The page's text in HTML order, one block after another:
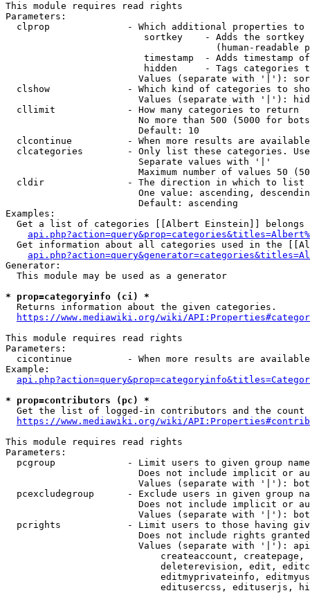
This module requires read rights
Parameters:
clprop              - Which additional properties to
sortkey    - Adds the
(human-readable
timestamp  - Adds timestamp
hidden     - Tags categories
Values (separate with '|'):
clshow              - Which kind of categories to
Values (separate with '|'):
  cllimit             - How many categories to return
No more than 500 (5000 for
                        Default: 10
clcontinue          - When more results are
clcategories        - Only list these categories.
                        Separate values with '|'
Maximum number of values 50
  cldir               - The direction in which to list
One value: ascending,
                        Default: ascending
Examples:
Get a list of categories [[Albert Einstein]] belongs
Get information about all categories used in the
Generator:
  This module may be used as a generator
* prop=categoryinfo (ci) *
  Returns information about the given categories.
https://www.mediawiki.org/wiki/
This module requires read rights
Parameters:
cicontinue          - When more results are
Example:
* prop=contributors (pc) *
Get the list of logged-in contributors and the
https://www.mediawiki.org/wiki/
This module requires read rights
Parameters:
pcgroup             - Limit users to given group
Does not include implicit or
Values (separate with '|'):
pcexcludegroup      - Exclude users in given group
Does not include implicit or
Values (separate with '|'):
pcrights            - Limit users to those having
Does not include rights
Values (separate with '|'):
createaccount,
deleterevision, edit,
editmyprivateinfo,
editusercss, edituserjs,